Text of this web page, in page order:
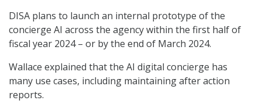
DISA plans to launch an internal prototype of the
concierge AI across the agency within the first half of
fiscal year 2024 – or by the end of March 2024.
Wallace explained that the AI digital concierge has
many use cases, including maintaining after action
reports.